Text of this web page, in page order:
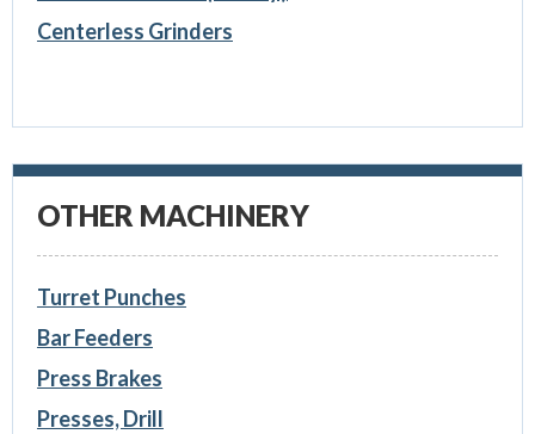
Centerless Grinders
OTHER MACHINERY
Turret Punches
Bar Feeders
Press Brakes
Presses, Drill